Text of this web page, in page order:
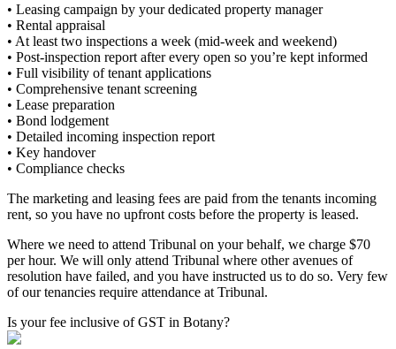
• Leasing campaign by your dedicated property manager
• Rental appraisal
• At least two inspections a week (mid-week and weekend)
• Post-inspection report after every open so you’re kept informed
• Full visibility of tenant applications
• Comprehensive tenant screening
• Lease preparation
• Bond lodgement
• Detailed incoming inspection report
• Key handover
• Compliance checks
The marketing and leasing fees are paid from the tenants incoming
rent, so you have no upfront costs before the property is leased.
Where we need to attend Tribunal on your behalf, we charge $70
per hour. We will only attend Tribunal where other avenues of
resolution have failed, and you have instructed us to do so. Very few
of our tenancies require attendance at Tribunal.
Is your fee inclusive of GST in Botany?